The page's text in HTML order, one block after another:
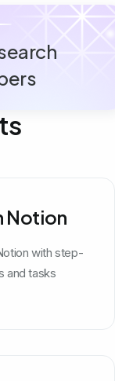
Notion
with step-
and tasks